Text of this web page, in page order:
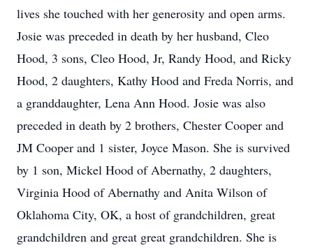
lives she touched with her generosity and open arms.
Josie was preceded in death by her husband, Cleo
Hood, 3 sons, Cleo Hood, Jr, Randy Hood, and Ricky
Hood, 2 daughters, Kathy Hood and Freda Norris, and
a granddaughter, Lena Ann Hood. Josie was also
preceded in death by 2 brothers, Chester Cooper and
JM Cooper and 1 sister, Joyce Mason. She is survived
by 1 son, Mickel Hood of Abernathy, 2 daughters,
Virginia Hood of Abernathy and Anita Wilson of
Oklahoma City, OK, a host of grandchildren, great
grandchildren and great great grandchildren. She is